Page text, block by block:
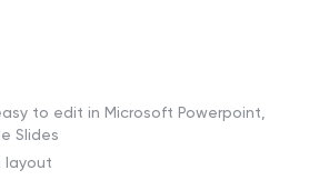
to edit in Microsoft Powerpoint,
Slides
layout